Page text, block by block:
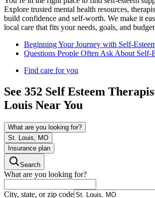
Explore trusted mental health resources,
build confidence and self-worth. We make it
local care that fits your needs, goals, and
Beginning Your Journey with Self-
Questions People Often Ask About Self-
Find care for you
See 352 Self Esteem
Louis Near You
What are you looking for?
St. Louis, MO
Insurance plan
Search
What are you looking for?
City, state, or zip code